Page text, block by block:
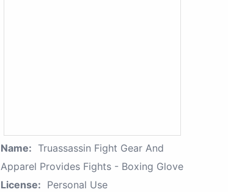
Name: Truassassin Fight Gear And
Apparel Provides Fights - Boxing Glove
License: Personal Use